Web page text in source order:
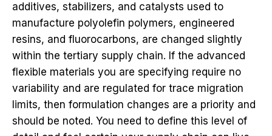
additives, stabilizers, and catalysts used to
manufacture polyolefin polymers, engineered
resins, and fluorocarbons, are changed slightly
within the tertiary supply chain. If the advanced
flexible materials you are specifying require no
variability and are regulated for trace migration
limits, then formulation changes are a priority and
should be noted. You need to define this level of